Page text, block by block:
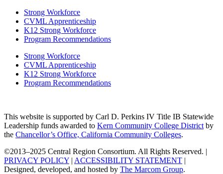
Strong Workforce
CVML Apprenticeship
K12 Strong Workforce
Program Recommendations
Strong Workforce
CVML Apprenticeship
K12 Strong Workforce
Program Recommendations
This website is supported by Carl D. Perkins IV Title IB Statewide
Leadership funds awarded to Kern Community College District by
the Chancellor’s Office, California Community Colleges.
©2013–2025 Central Region Consortium. All Rights Reserved. |
PRIVACY POLICY | ACCESSIBILITY STATEMENT |
Designed, developed, and hosted by The Marcom Group.